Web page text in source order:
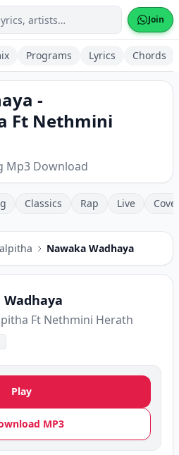
Join
Programs Lyrics Chords
-
Ft Nethmini
Mp3 Download
Classics Rap Live
Nawaka Wadhaya
Ft Nethmini Herath
Play
MP3